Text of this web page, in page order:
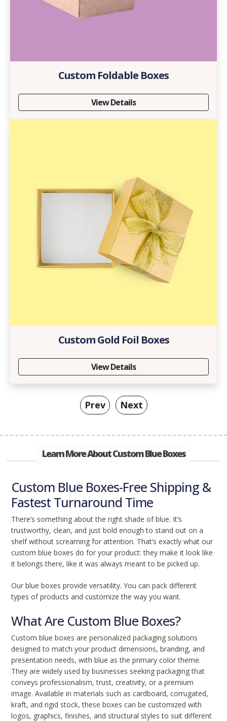
Custom Foldable Boxes
View Details
Custom Gold Foil Boxes
View Details
Prev Next
Learn More About Custom Blue Boxes
Custom Blue Boxes-Free Shipping &
Fastest Turnaround Time
There’s something about the right shade of blue. It’s
trustworthy, clean, and just bold enough to stand out on a
shelf without screaming for attention. That’s exactly what our
custom blue boxes do for your product: they make it look like
it belongs there, like it was always meant to be picked up.
Our blue boxes provide versatility. You can pack different
types of products and customize the way you want.
What Are Custom Blue Boxes?
Custom blue boxes are personalized packaging solutions
designed to match your product dimensions, branding, and
presentation needs, with blue as the primary color theme.
They are widely used by businesses seeking packaging that
conveys professionalism, trust, creativity, or a premium
image. Available in materials such as cardboard, corrugated,
kraft, and rigid stock, these boxes can be customized with
logos, graphics, finishes, and structural styles to suit different